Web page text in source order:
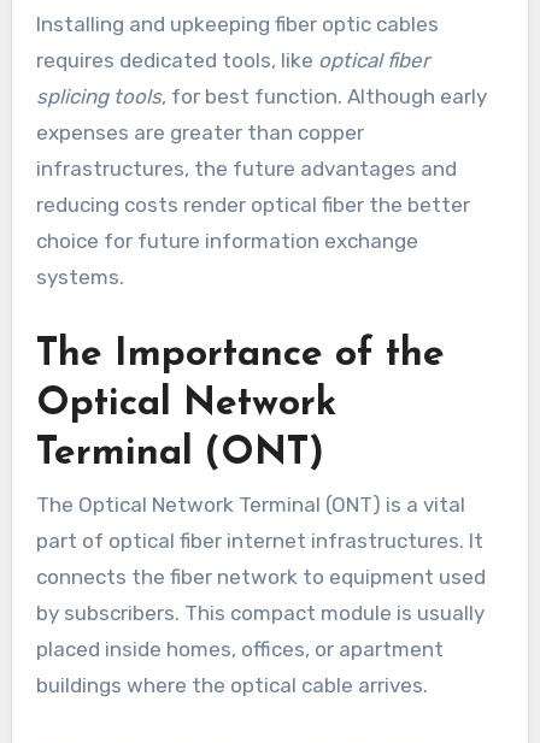
Installing and upkeeping fiber optic cables
requires dedicated tools, like optical fiber
splicing tools, for best function. Although early
expenses are greater than copper
infrastructures, the future advantages and
reducing costs render optical fiber the better
choice for future information exchange
systems.
The Importance of the
Optical Network
Terminal (ONT)
The Optical Network Terminal (ONT) is a vital
part of optical fiber internet infrastructures. It
connects the fiber network to equipment used
by subscribers. This compact module is usually
placed inside homes, offices, or apartment
buildings where the optical cable arrives.